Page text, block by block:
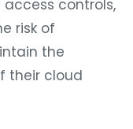
access controls,
risk of
the
their cloud